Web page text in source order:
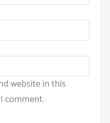
website in this
comment.